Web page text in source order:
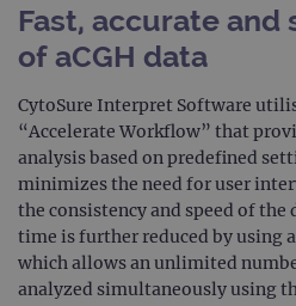
Fast, accurate and
of aCGH data
CytoSure Interpret Software
“Accelerate Workflow” that
analysis based on predefined
minimizes the need for user
the consistency and speed of the
time is further reduced by using
which allows an unlimited
analyzed simultaneously using